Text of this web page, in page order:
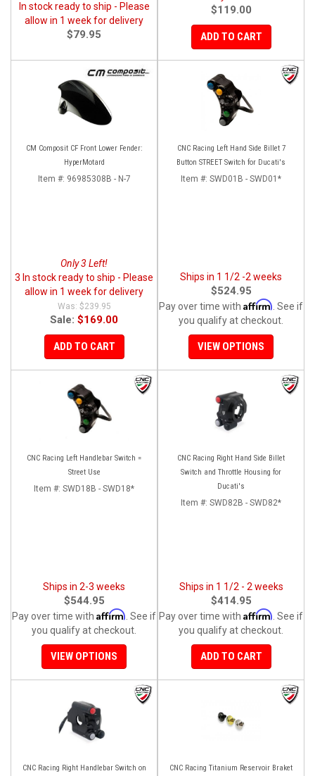
In stock ready to ship - Please
allow in 1 week for delivery
$79.95
$119.00
ADD TO CART
CM Composit CF Front Lower Fender:
HyperMotard
Item #: 96985308B - N-7
Only 3 Left!
3 In stock ready to ship - Please
allow in 1 week for delivery
$239.95
Sale: $169.00
ADD TO CART
CNC Racing Left Hand Side Billet 7
Button STREET Switch for Ducati's
Item #: SWD01B - SWD01*
Ships in 1 1/2 -2 weeks
$524.95
Pay over time with Affirm . See if
you qualify at checkout.
VIEW OPTIONS
CNC Racing Left Handlebar Switch =
Street Use
Item #: SWD18B - SWD18*
Ships in 2-3 weeks
$544.95
Pay over time with Affirm . See if
you qualify at checkout.
VIEW OPTIONS
CNC Racing Right Hand Side Billet
Switch and Throttle Housing for
Ducati's
Item #: SWD82B - SWD82*
Ships in 1 1/2 - 2 weeks
$414.95
Pay over time with Affirm . See if
you qualify at checkout.
ADD TO CART
CNC Racing Right Handlebar Switch on
CNC Racing Titanium Reservoir Braket